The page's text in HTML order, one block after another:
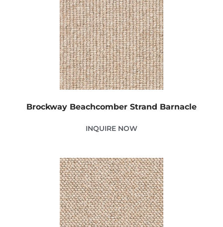
Brockway Beachcomber Strand Barnacle
INQUIRE NOW